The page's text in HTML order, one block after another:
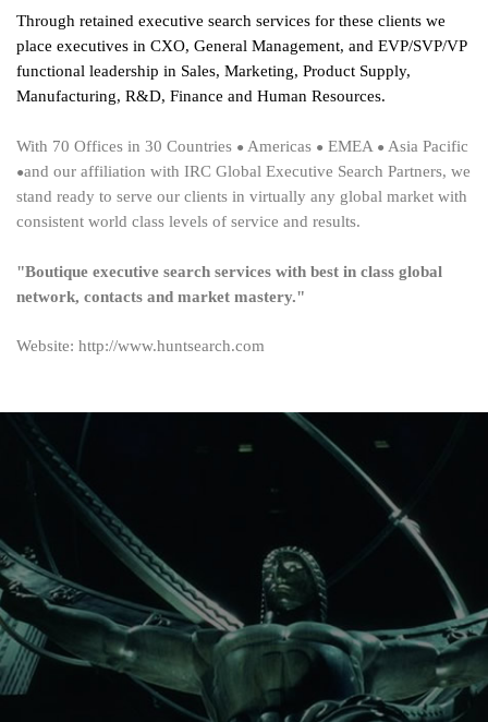
Through retained executive search services for these clients we
place executives in CXO, General Management, and EVP/SVP/VP
functional leadership in Sales, Marketing, Product Supply,
Manufacturing, R&D, Finance and Human Resources.
With 70 Offices in 30 Countries ● Americas ● EMEA ● Asia Pacific
●and our affiliation with IRC Global Executive Search Partners, we
stand ready to serve our clients in virtually any global market with
consistent world class levels of service and results.
"Boutique executive search services with best in class global
network, contacts and market mastery."
Website: http://www.huntsearch.com